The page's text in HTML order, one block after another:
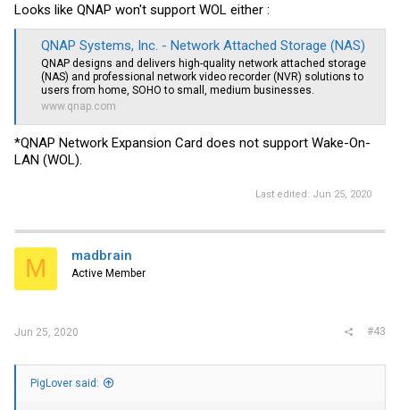
Looks like QNAP won't support WOL either :
QNAP Systems, Inc. - Network Attached Storage (NAS)
QNAP designs and delivers high-quality network attached storage
(NAS) and professional network video recorder (NVR) solutions to
users from home, SOHO to small, medium businesses.
www.qnap.com
*QNAP Network Expansion Card does not support Wake-On-
LAN (WOL).
Last edited: Jun 25, 2020
M madbrain
Active Member
Jun 25, 2020 #43
PigLover said: